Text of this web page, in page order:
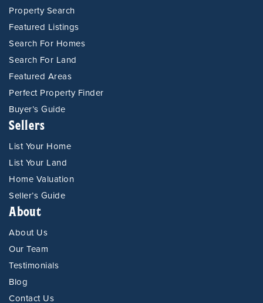
Property Search
Featured Listings
Search For Homes
Search For Land
Featured Areas
Perfect Property Finder
Buyer’s Guide
Sellers
List Your Home
List Your Land
Home Valuation
Seller’s Guide
About
About Us
Our Team
Testimonials
Blog
Contact Us